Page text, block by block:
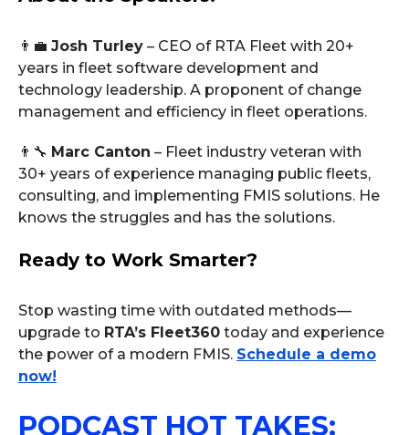
👨‍💼 Josh Turley – CEO of RTA Fleet with 20+
years in fleet software development and
technology leadership. A proponent of change
management and efficiency in fleet operations.
👨‍🔧 Marc Canton – Fleet industry veteran with
30+ years of experience managing public fleets,
consulting, and implementing FMIS solutions. He
knows the struggles and has the solutions.
Ready to Work Smarter?
Stop wasting time with outdated methods—
upgrade to RTA’s Fleet360 today and experience
the power of a modern FMIS. Schedule a demo
now!
PODCAST HOT TAKES: